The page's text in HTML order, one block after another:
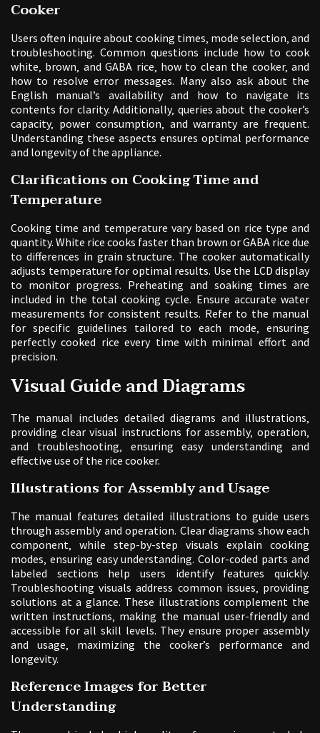
Cooker
Users often inquire about cooking times‚ mode selection‚ and
troubleshooting. Common questions include how to cook
white‚ brown‚ and GABA rice‚ how to clean the cooker‚ and
how to resolve error messages. Many also ask about the
English manual’s availability and how to navigate its
contents for clarity. Additionally‚ queries about the cooker’s
capacity‚ power consumption‚ and warranty are frequent.
Understanding these aspects ensures optimal performance
and longevity of the appliance.
Clarifications on Cooking Time and
Temperature
Cooking time and temperature vary based on rice type and
quantity. White rice cooks faster than brown or GABA rice due
to differences in grain structure. The cooker automatically
adjusts temperature for optimal results. Use the LCD display
to monitor progress. Preheating and soaking times are
included in the total cooking cycle. Ensure accurate water
measurements for consistent results. Refer to the manual
for specific guidelines tailored to each mode‚ ensuring
perfectly cooked rice every time with minimal effort and
precision.
Visual Guide and Diagrams
The manual includes detailed diagrams and illustrations‚
providing clear visual instructions for assembly‚ operation‚
and troubleshooting‚ ensuring easy understanding and
effective use of the rice cooker.
Illustrations for Assembly and Usage
The manual features detailed illustrations to guide users
through assembly and operation. Clear diagrams show each
component‚ while step-by-step visuals explain cooking
modes‚ ensuring easy understanding. Color-coded parts and
labeled sections help users identify features quickly.
Troubleshooting visuals address common issues‚ providing
solutions at a glance. These illustrations complement the
written instructions‚ making the manual user-friendly and
accessible for all skill levels. They ensure proper assembly
and usage‚ maximizing the cooker’s performance and
longevity.
Reference Images for Better
Understanding